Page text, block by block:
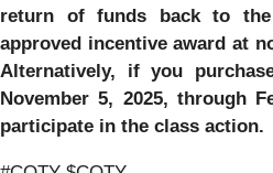
return of funds back to
approved incentive award at
Alternatively, if you
November 5, 2025, through
participate in the class action.